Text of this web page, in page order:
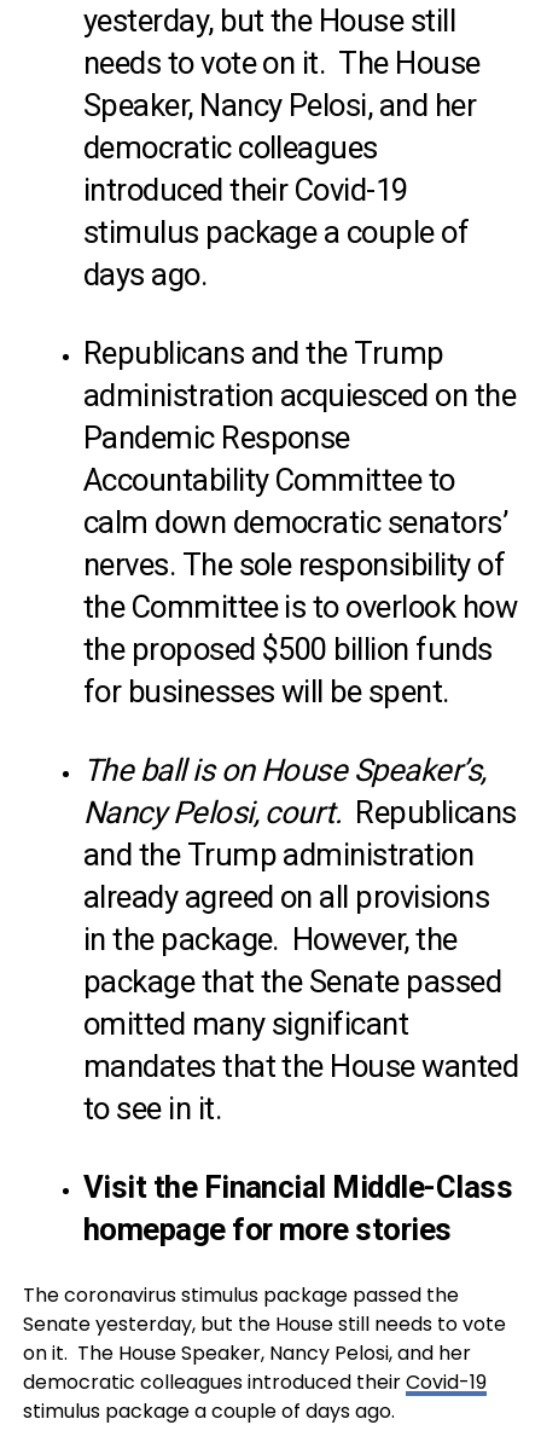
yesterday, but the House still
needs to vote on it. The House
Speaker, Nancy Pelosi, and her
democratic colleagues
introduced their Covid-19
stimulus package a couple of
days ago.
Republicans and the Trump
administration acquiesced on the
Pandemic Response
Accountability Committee to
calm down democratic senators’
nerves. The sole responsibility of
the Committee is to overlook how
the proposed $500 billion funds
for businesses will be spent.
The ball is on House Speaker’s,
Nancy Pelosi, court. Republicans
and the Trump administration
already agreed on all provisions
in the package. However, the
package that the Senate passed
omitted many significant
mandates that the House wanted
to see in it.
Visit the Financial Middle-Class
homepage for more stories
The coronavirus stimulus package passed the
Senate yesterday, but the House still needs to vote
on it. The House Speaker, Nancy Pelosi, and her
democratic colleagues introduced theirCovid-19
stimulus package a couple of days ago.